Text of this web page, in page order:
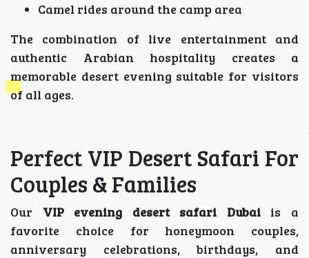
Camel rides around the camp area
The combination of live entertainment and
authentic Arabian hospitality creates a
memorable desert evening suitable for visitors
of all ages.
Perfect VIP Desert Safari For
Couples & Families
Our VIP evening desert safari Dubaiis a
favorite choice for honeymoon couples,
anniversary celebrations, birthdays, and